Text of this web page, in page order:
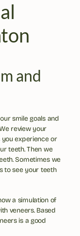
and
smile goals and
review your
dental history and any health conditions you experience or
teeth. Then we
Sometimes we
to see your teeth
a simulation of
veneers. Based
is a good